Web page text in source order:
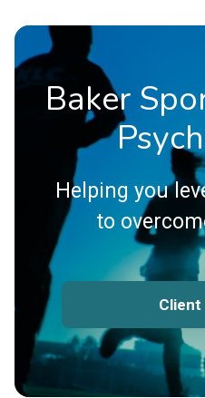
Baker
Helping you
to
Client